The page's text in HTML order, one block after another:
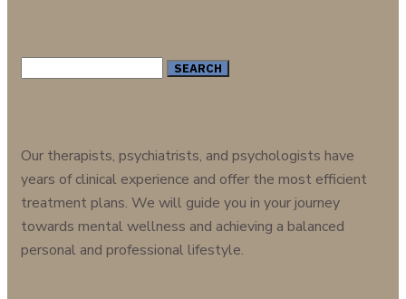
Our therapists, psychiatrists, and psychologists have
years of clinical experience and offer the most efficient
treatment plans. We will guide you in your journey
towards mental wellness and achieving a balanced
personal and professional lifestyle.